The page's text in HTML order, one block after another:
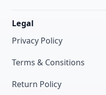
Legal
Privacy Policy
Terms & Consitions
Return Policy